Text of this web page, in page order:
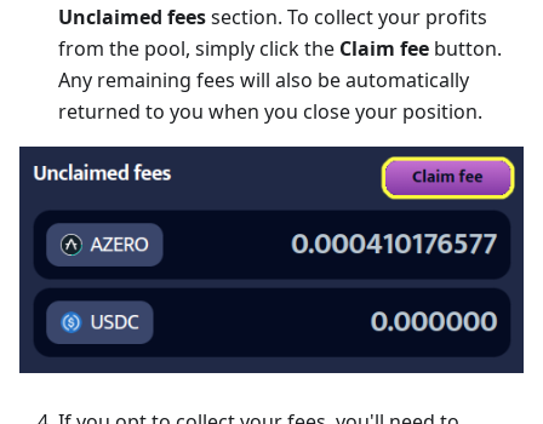
Unclaimed feessection. To collect your profits
from the pool, simply click the Claim fee button.
Any remaining fees will also be automatically
returned to you when you close your position.